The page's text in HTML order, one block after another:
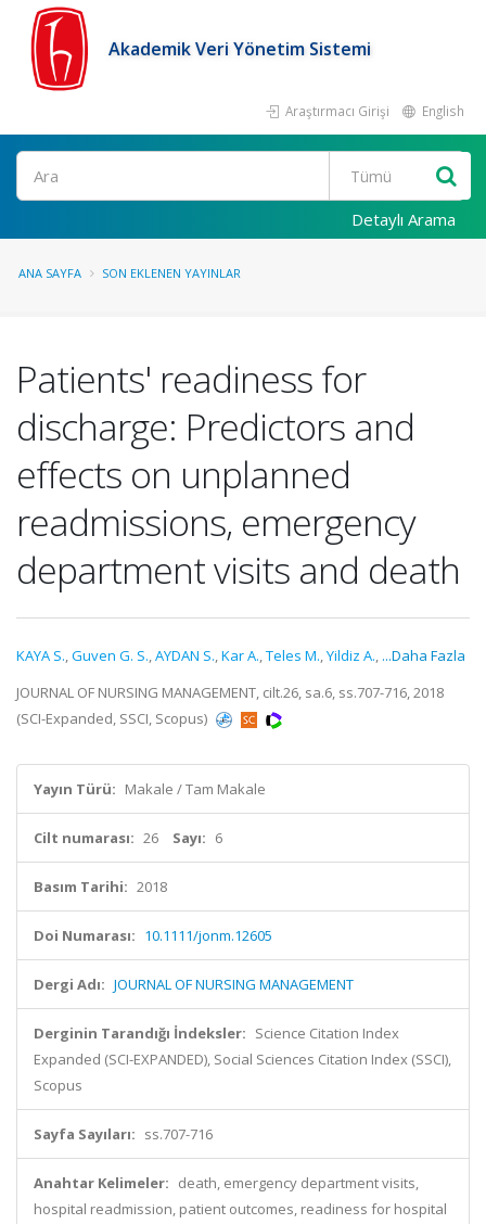
Akademik Veri Yönetim Sistemi
Araştırmacı Girişi English
Ara
Detaylı Arama
ANA SAYFA SON EKLENEN YAYINLAR
Patients' readiness for
discharge: Predictors and
effects on unplanned
readmissions, emergency
department visits and death
KAYA S.,Guven G. S.,AYDAN S.,Kar A.,Teles M.,Yildiz A., ...Daha Fazla
JOURNAL OF NURSING MANAGEMENT, cilt.26, sa.6, ss.707-716, 2018
(SCI-Expanded, SSCI, Scopus)
Yayın Türü: Makale / Tam Makale
Cilt numarası: 26 Sayı: 6
Basım Tarihi: 2018
Doi Numarası: 10.1111/jonm.12605
Dergi Adı: JOURNAL OF NURSING MANAGEMENT
Derginin Tarandığı İndeksler: Science Citation Index
Expanded (SCI-EXPANDED), Social Sciences Citation Index (SSCI),
Scopus
Sayfa Sayıları: ss.707-716
Anahtar Kelimeler: death, emergency department visits,
hospital readmission, patient outcomes, readiness for hospital